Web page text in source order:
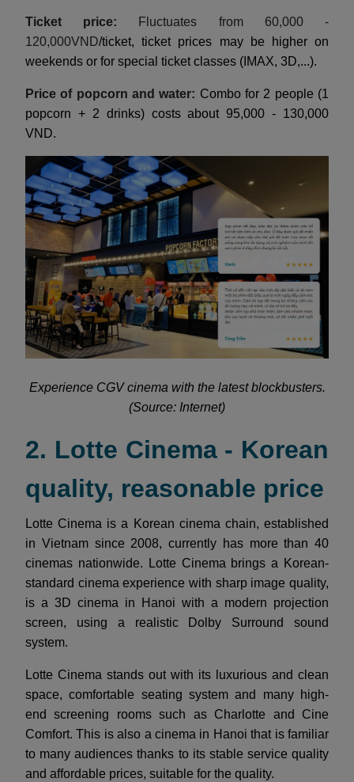
Ticket price:
Fluctuates from 60,000 -
120,000VND/ticket, ticket prices may be higher on
weekends or for special ticket classes (IMAX, 3D,...).
Price of popcorn and water: Combo for 2 people (1
popcorn + 2 drinks) costs about 95,000 - 130,000
VND.
Experience CGV cinema with the latest blockbusters.
(Source: Internet)
2. Lotte Cinema - Korean
quality, reasonable price
Lotte Cinema is a Korean cinema chain, established
in Vietnam since 2008, currently has more than 40
cinemas nationwide. Lotte Cinema brings a Korean-
standard cinema experience with sharp image quality,
is a 3D cinema in Hanoi with a modern projection
screen, using a realistic Dolby Surround sound
system.
Lotte Cinema stands out with its luxurious and clean
space, comfortable seating system and many high-
end screening rooms such as Charlotte and Cine
Comfort. This is also a cinema in Hanoi that is familiar
to many audiences thanks to its stable service quality
and affordable prices, suitable for the quality.